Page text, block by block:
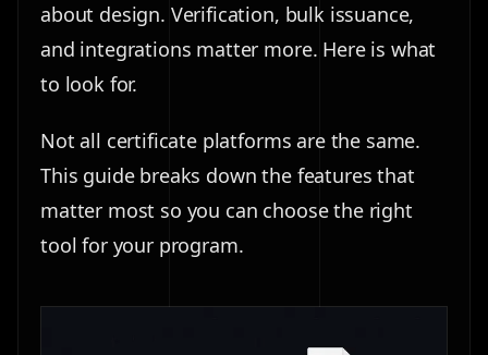
about design. Verification, bulk issuance,
and integrations matter more. Here is what
to look for.
Not all certificate platforms are the same.
This guide breaks down the features that
matter most so you can choose the right
tool for your program.